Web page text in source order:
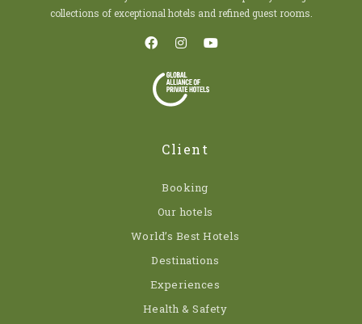
collections of exceptional hotels and refined guest rooms.
Client
Booking
Our hotels
World’s Best Hotels
Destinations
Experiences
Health & Safety